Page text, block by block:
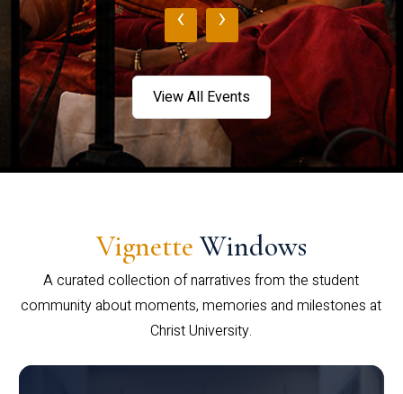
‹ ›
View All Events
Vignette Windows
A curated collection of narratives from the student
community about moments, memories and milestones at
Christ University.